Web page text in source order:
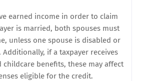
earned income in order to claim
is married, both spouses must
unless one spouse is disabled or
if a taxpayer receives
benefits, these may affect
eligible for the credit.